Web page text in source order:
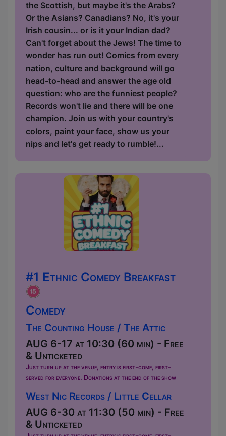
the Scottish, but maybe it's the Arabs?
Or the Asians? Canadians? No, it's your
Irish cousin... or is it your Indian dad?
Can't forget about the Jews! The time to
wonder has run out! Comics from every
nation, culture and background will go
head-to-head and answer the age old
question: who are the funniest people?
Records won't lie and there will be one
champion. Join us with your country's
colors, paint your face, show us your
nips and let's get ready to rumble!...
#1 Ethnic Comedy Breakfast
Comedy
The Counting House / The Attic
AUG 6-17 at 10:30 (60 min) - Free
& Unticketed
Just turn up at the venue, entry is first-come, first-
served for everyone. Donations at the end of the show
West Nic Records / Little Cellar
AUG 6-30 at 11:30 (50 min) - Free
& Unticketed